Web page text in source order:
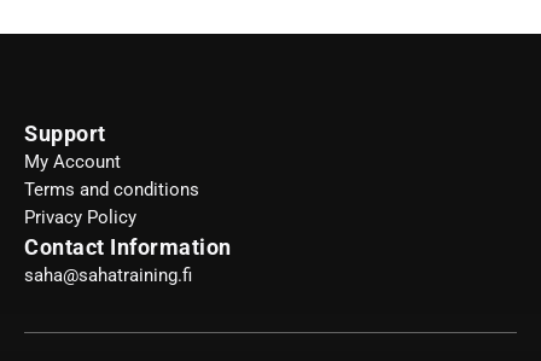
Support
My Account
Terms and conditions
Privacy Policy
Contact Information
saha@sahatraining.fi